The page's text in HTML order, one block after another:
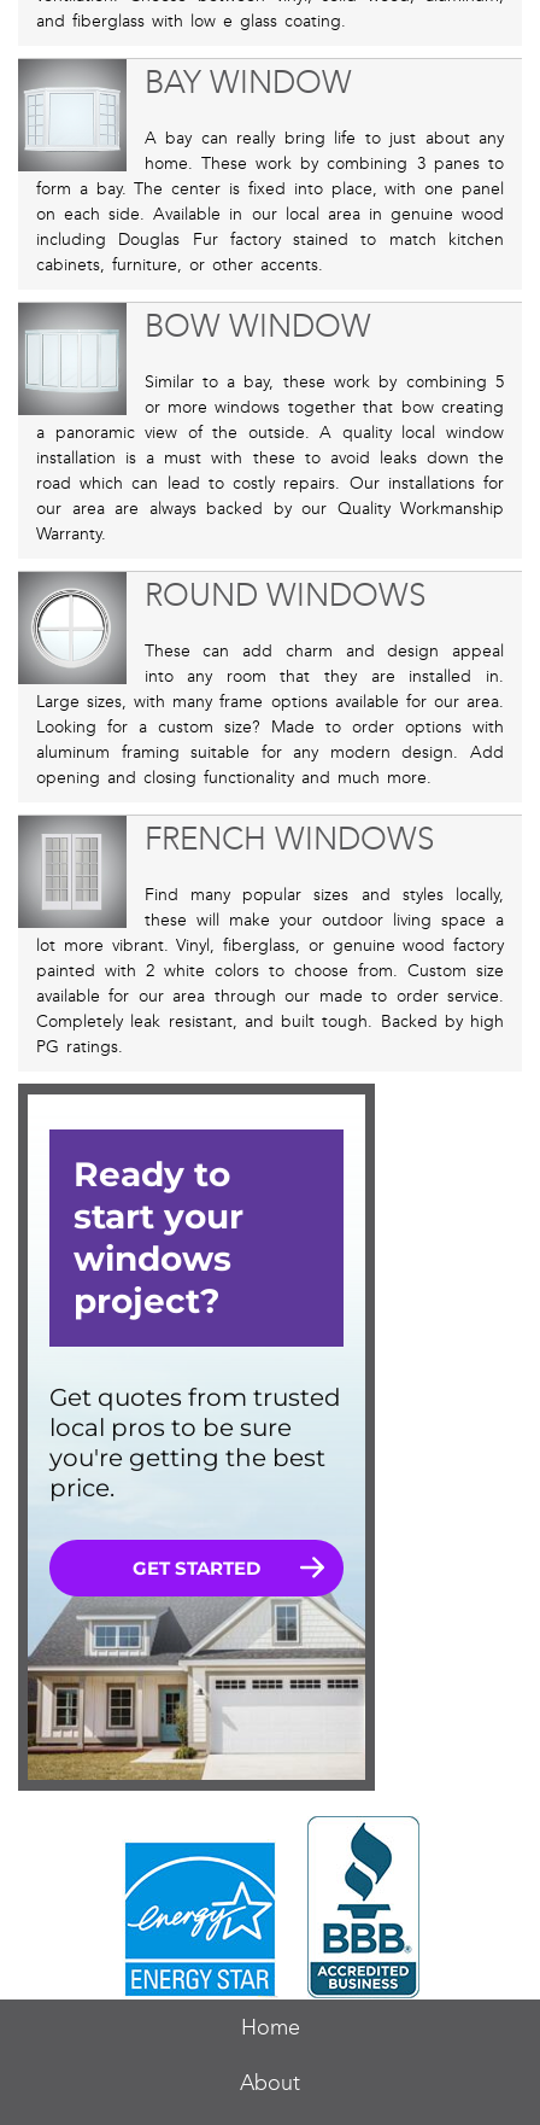
and fiberglass with low e glass coating.
BAY WINDOW
A bay can really bring life to just about any
home. These work by combining 3 panes to
form a bay. The center is fixed into place, with one panel
on each side. Available in our local area in genuine wood
including Douglas Fur factory stained to match kitchen
cabinets, furniture, or other accents.
BOW WINDOW
Similar to a bay, these work by combining 5
or more windows together that bow creating
a panoramic view of the outside. A quality local window
installation is a must with these to avoid leaks down the
road which can lead to costly repairs. Our installations for
our area are always backed by our Quality Workmanship
Warranty.
ROUND WINDOWS
These can add charm and design appeal
into any room that they are installed in.
Large sizes, with many frame options available for our area.
Looking for a custom size? Made to order options with
aluminum framing suitable for any modern design. Add
opening and closing functionality and much more.
FRENCH WINDOWS
Find many popular sizes and styles locally,
these will make your outdoor living space a
lot more vibrant. Vinyl, fiberglass, or genuine wood factory
painted with 2 white colors to choose from. Custom size
available for our area through our made to order service.
Completely leak resistant, and built tough. Backed by high
PG ratings.
Home
About